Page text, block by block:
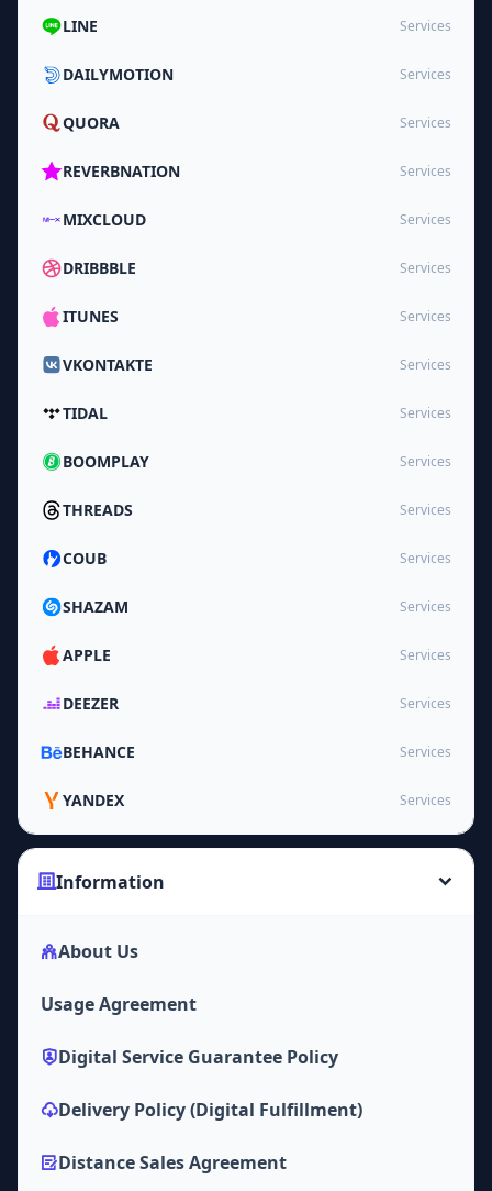
LINE Services
DAILYMOTION Services
QUORA Services
REVERBNATION Services
MIXCLOUD Services
DRIBBBLE Services
ITUNES Services
VKONTAKTE Services
TIDAL Services
BOOMPLAY Services
THREADS Services
COUB Services
SHAZAM Services
APPLE Services
DEEZER Services
BEHANCE Services
YANDEX Services
Information
About Us
Usage Agreement
Digital Service Guarantee Policy
Delivery Policy (Digital Fulfillment)
Distance Sales Agreement